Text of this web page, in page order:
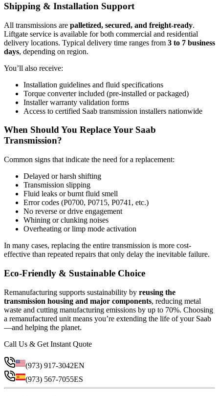
Shipping & Installation Support
All transmissions are palletized, secured, and freight-ready.
Liftgate service is available for both commercial and residential
delivery locations. Typical delivery time ranges from 3 to 7 business
days, depending on region.
You’ll also receive:
Installation guidelines and fluid specifications
Torque converter included (pre-installed or packaged)
Installer warranty validation forms
Access to certified Saab transmission installers nationwide
When Should You Replace Your Saab
Transmission?
Common signs that indicate the need for a replacement:
Delayed or harsh shifting
Transmission slipping
Fluid leaks or burnt fluid smell
Error codes (P0700, P0715, P0741, etc.)
No reverse or drive engagement
Whining or clunking noises
Overheating or limp mode activation
In many cases, replacing the entire transmission is more cost-
effective than repeated repairs that only delay the inevitable failure.
Eco-Friendly & Sustainable Choice
Remanufacturing supports sustainability by reusing the
transmission housing and major components, reducing metal
waste and cutting manufacturing emissions by up to 70%. Choosing
a remanufactured unit means you’re extending the life of your Saab
—and helping the planet.
Call Us & Get Instant Quote
(973) 917-3042EN
(973) 567-7055ES